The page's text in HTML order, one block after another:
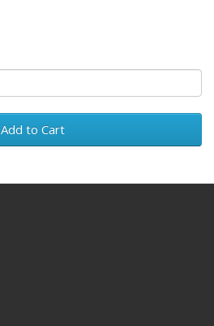
Add to Cart